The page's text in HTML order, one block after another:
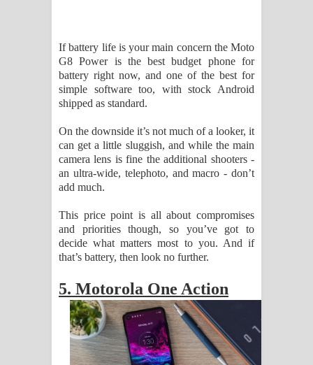
If battery life is your main concern the Moto
G8 Power is the best budget phone for
battery right now, and one of the best for
simple software too, with stock Android
shipped as standard.
On the downside it’s not much of a looker, it
can get a little sluggish, and while the main
camera lens is fine the additional shooters -
an ultra-wide, telephoto, and macro - don’t
add much.
This price point is all about compromises
and priorities though, so you’ve got to
decide what matters most to you. And if
that’s battery, then look no further.
5. Motorola One Action